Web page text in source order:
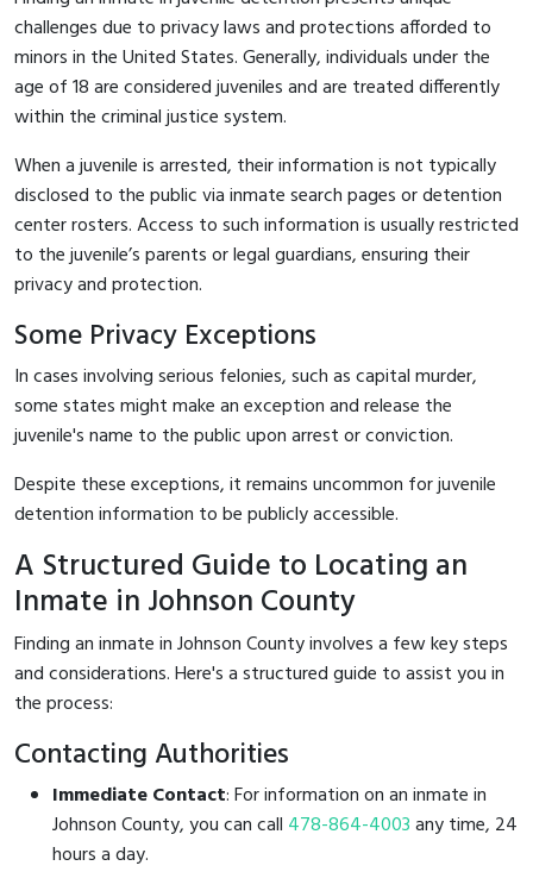
challenges due to privacy laws and protections afforded to
minors in the United States. Generally, individuals under the
age of 18 are considered juveniles and are treated differently
within the criminal justice system.
When a juvenile is arrested, their information is not typically
disclosed to the public via inmate search pages or detention
center rosters. Access to such information is usually restricted
to the juvenile’s parents or legal guardians, ensuring their
privacy and protection.
Some Privacy Exceptions
In cases involving serious felonies, such as capital murder,
some states might make an exception and release the
juvenile's name to the public upon arrest or conviction.
Despite these exceptions, it remains uncommon for juvenile
detention information to be publicly accessible.
A Structured Guide to Locating an
Inmate in Johnson County
Finding an inmate in Johnson County involves a few key steps
and considerations. Here's a structured guide to assist you in
the process:
Contacting Authorities
Immediate Contact: For information on an inmate in
Johnson County, you can call 478-864-4003any time, 24
hours a day.